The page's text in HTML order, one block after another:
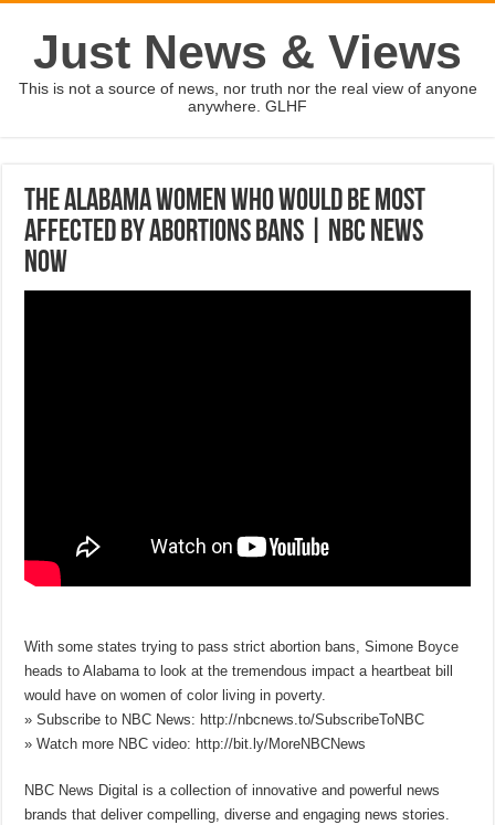
Just News & Views
This is not a source of news, nor truth nor the real view of anyone
anywhere. GLHF
The Alabama Women Who Would Be Most
Affected By Abortions Bans | NBC News
Now
With some states trying to pass strict abortion bans, Simone Boyce
heads to Alabama to look at the tremendous impact a heartbeat bill
would have on women of color living in poverty.
» Subscribe to NBC News: http://nbcnews.to/SubscribeToNBC
» Watch more NBC video: http://bit.ly/MoreNBCNews
NBC News Digital is a collection of innovative and powerful news
brands that deliver compelling, diverse and engaging news stories.